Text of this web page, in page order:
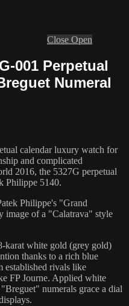
Close Open
001 Perpetual
Numeral
calendar luxury watch for
and complicated
2016, the 5327G perpetual
Philippe 5140.
Philippe's "Grand
image of a "Calatrava" style
karat white gold (grey gold)
thanks to a rich blue
established rivals like
FP Journe. Applied white
numerals grace a dial